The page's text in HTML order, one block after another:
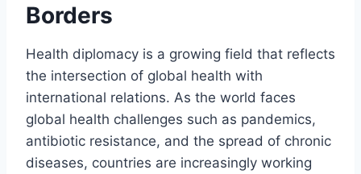
Borders
Health diplomacy is a growing field that reflects
the intersection of global health with
international relations. As the world faces
global health challenges such as pandemics,
antibiotic resistance, and the spread of chronic
diseases, countries are increasingly working